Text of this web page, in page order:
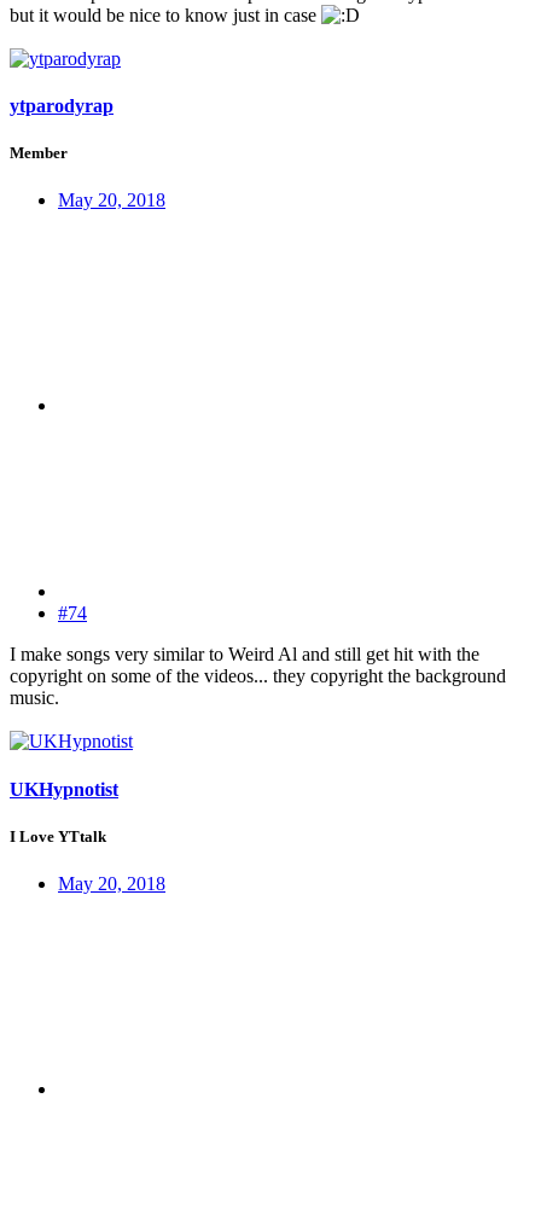
but it would be nice to know just in case
ytparodyrap
Member
May 20, 2018
#74
I make songs very similar to Weird Al and still get hit with the
copyright on some of the videos... they copyright the background
music.
UKHypnotist
I Love YTtalk
May 20, 2018